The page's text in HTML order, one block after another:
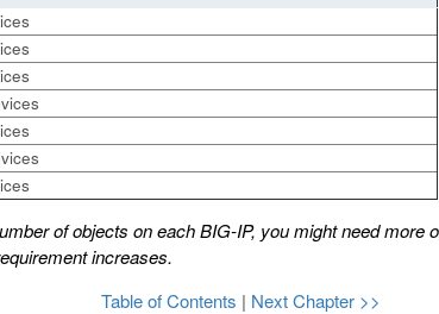
of objects on each BIG-IP, you might need
increases.
Table of Contents | Next Chapter >>